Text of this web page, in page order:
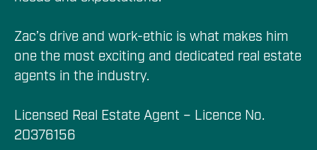
Zac’s drive and work-ethic is what makes him
one the most exciting and dedicated real estate
agents in the industry.
Licensed Real Estate Agent – Licence No.
20376156